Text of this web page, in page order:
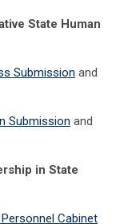
State Human
Submission and
Submission and
in State
Cabinet